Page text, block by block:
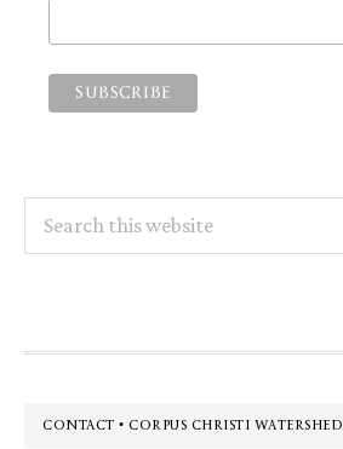
this
Footer
CONTACT • CORPUS CHRISTI WATERSHED